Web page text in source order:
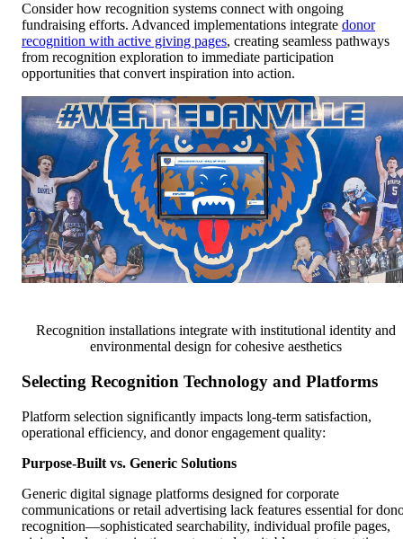
Consider how recognition systems connect with ongoing
fundraising efforts. Advanced implementations integrate donor
recognition with active giving pages, creating seamless pathways
from recognition exploration to immediate participation
opportunities that convert inspiration into action.
Recognition installations integrate with institutional identity and
environmental design for cohesive aesthetics
Selecting Recognition Technology and Platforms
Platform selection significantly impacts long-term satisfaction,
operational efficiency, and donor engagement quality:
Purpose-Built vs. Generic Solutions
Generic digital signage platforms designed for corporate
communications or retail advertising lack features essential for
recognition—sophisticated searchability, individual profile pages,